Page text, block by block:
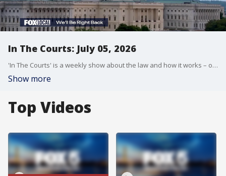
In The Courts: July 05, 2026
'In The Courts' is a weekly show about the law and how it works – or doesn't.
Show more
Top Videos